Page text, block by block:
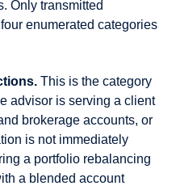
Only transmitted
enumerated categories
This is the category
advisor is serving a client
brokerage accounts, or
is not immediately
a portfolio rebalancing
a blended account